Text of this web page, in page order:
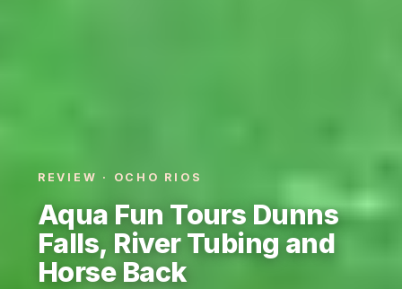
REVIEW · OCHO RIOS
Aqua Fun Tours Dunns
Falls, River Tubing and
Horse Back